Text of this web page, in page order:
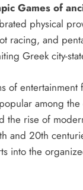
Games of
physical
racing, and
Greek city-
entertainment
among
the rise of
and 20th
into the